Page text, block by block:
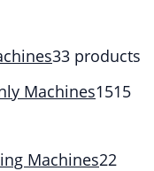
33 products
Machines1515
Machines22